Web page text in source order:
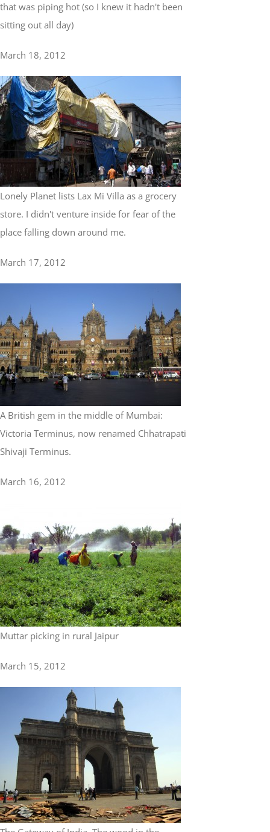
that was piping hot (so I knew it hadn't been
sitting out all day)
March 18, 2012
Lonely Planet lists Lax Mi Villa as a grocery
store. I didn't venture inside for fear of the
place falling down around me.
March 17, 2012
A British gem in the middle of Mumbai:
Victoria Terminus, now renamed Chhatrapati
Shivaji Terminus.
March 16, 2012
Muttar picking in rural Jaipur
March 15, 2012